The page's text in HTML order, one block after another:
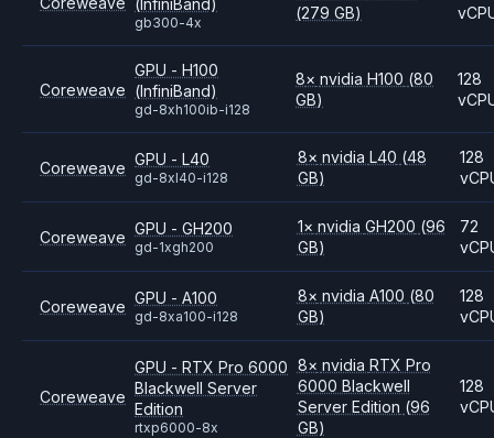
(InfiniBand)
gb300-4x
(279 GB)
Coreweave
GPU - H100
(InfiniBand)
gd-8xh100ib-i128
8× nvidiaH100 (80
GB)
128
Coreweave GPU - L40
gd-8xl40-i128
8× nvidia L40 (48
GB)
128
Coreweave GPU - GH200
gd-1xgh200
1× nvidia GH200 (96
GB)
72
Coreweave GPU - A100
gd-8xa100-i128
8× nvidia A100 (80
GB)
128
Coreweave
GPU - RTX Pro 6000
Blackwell Server
Edition
rtxp6000-8x
8× nvidia RTX Pro
6000 Blackwell
Server Edition (96
GB)
128